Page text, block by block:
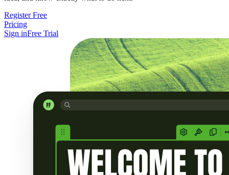
Register Free
Pricing
Sign inFree Trial